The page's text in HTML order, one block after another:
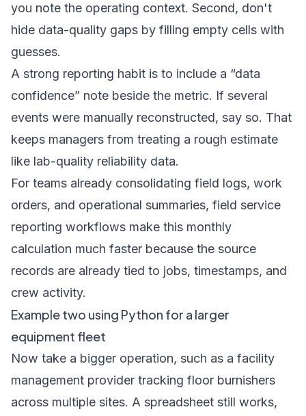
you note the operating context. Second, don't
hide data-quality gaps by filling empty cells with
guesses.
A strong reporting habit is to include a “data
confidence” note beside the metric. If several
events were manually reconstructed, say so. That
keeps managers from treating a rough estimate
like lab-quality reliability data.
For teams already consolidating field logs, work
orders, and operational summaries, field service
reporting workflows make this monthly
calculation much faster because the source
records are already tied to jobs, timestamps, and
crew activity.
Example two using Python for a larger
equipment fleet
Now take a bigger operation, such as a facility
management provider tracking floor burnishers
across multiple sites. A spreadsheet still works,